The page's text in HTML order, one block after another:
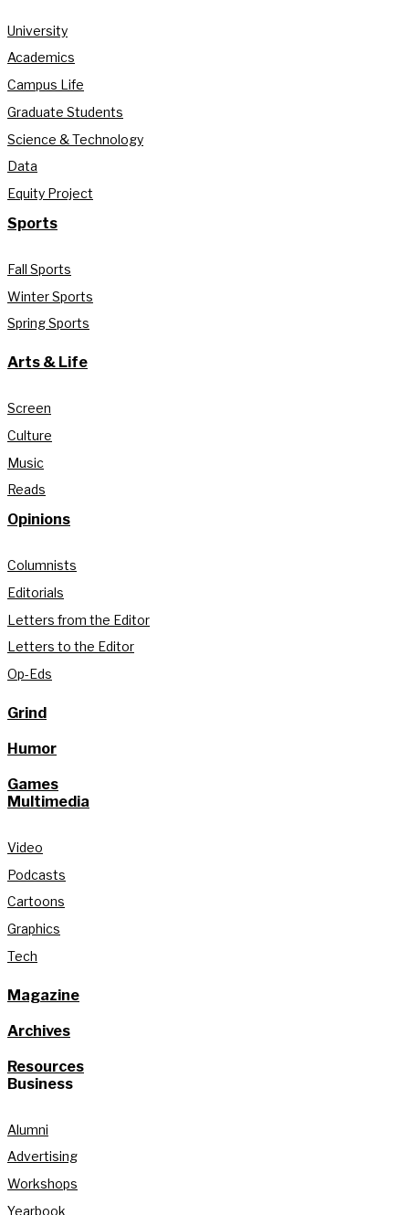
University
Academics
Campus Life
Graduate Students
Science & Technology
Data
Equity Project
Sports
Fall Sports
Winter Sports
Spring Sports
Arts & Life
Screen
Culture
Music
Reads
Opinions
Columnists
Editorials
Letters from the Editor
Letters to the Editor
Op-Eds
Grind
Humor
Games
Multimedia
Video
Podcasts
Cartoons
Graphics
Tech
Magazine
Archives
Resources
Business
Alumni
Advertising
Workshops
Yearbook